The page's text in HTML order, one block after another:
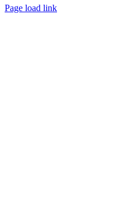
Page load link